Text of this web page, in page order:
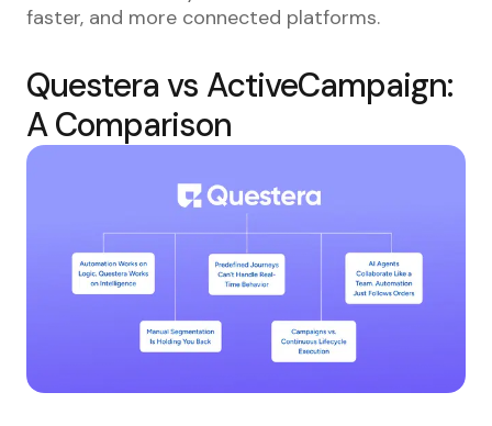
faster, and more connected platforms.
Questera vs ActiveCampaign:
A Comparison